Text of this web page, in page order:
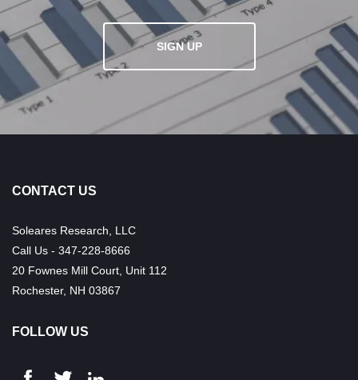
SIGN UP
CONTACT US
Soleares Research, LLC
Call Us - 347-228-8666
20 Fownes Mill Court, Unit 112
Rochester, NH 03867
FOLLOW US